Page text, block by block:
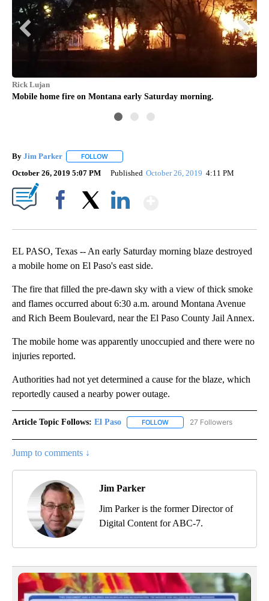
Rick Lujan
Mobile home fire on Montana early Saturday morning.
By Jim Parker FOLLOW
October 26, 2019 5:07 PM Published October 26, 2019 4:11 PM
EL PASO, Texas -- An early Saturday morning blaze destroyed
a mobile home on El Paso's east side.
The fire that filled the pre-dawn sky with a view of thick smoke
and flames occurred about 6:30 a.m. around Montana Avenue
and Rich Beem Boulevard, near the El Paso County Jail Annex.
The mobile home was apparently unoccupied and there were no
injuries reported.
Authorities had not yet determined a cause for the blaze, which
reportedly caused a nearby power outage.
Article Topic Follows: El Paso FOLLOW FOLLOW "EL PASO" TO
27 Followers
Jump to comments ↓
Jim Parker
Jim Parker is the former Director of
Digital Content for ABC-7.